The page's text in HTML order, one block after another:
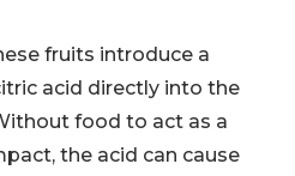
fruits introduce a
acid directly into the
food to act as a
the acid can cause